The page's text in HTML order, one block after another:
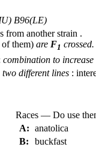
B96(LE)
from another strain .
of them) are F1 crossed.
combination to
two different lines :
Races — Do use
A: anatolica
B:
buckfast